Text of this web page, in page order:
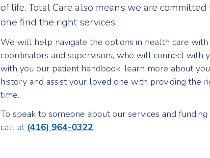
of life. Total Care also means we are
one find the right services.
We will help navigate the options in health care
coordinators and supervisors, who will connect with
with you our patient handbook, learn more about
history and assist your loved one with providing the
time.
To speak to someone about our services and
call at (416) 964-0322.